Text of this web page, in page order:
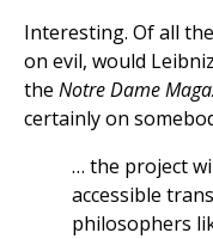
Interesting. Of all
on evil, would
the Notre Dame
certainly on
… the project
accessible
philosophers